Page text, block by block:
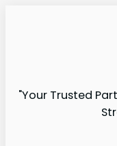
"Your Trusted